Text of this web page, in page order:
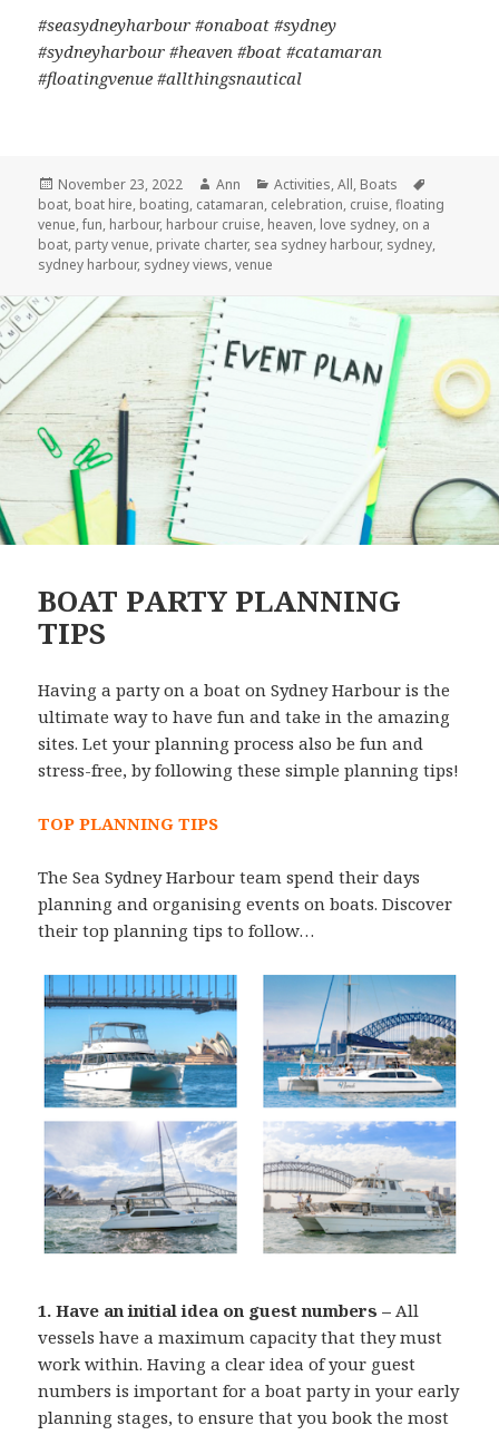
#seasydneyharbour #onaboat #sydney
#sydneyharbour #heaven #boat #catamaran
#floatingvenue #allthingsnautical
Posted
on
November 23, 2022 Author
Ann Categories
Activities,All, Boats
boat, boat hire, boating, catamaran, celebration, cruise,floating
venue,fun, harbour, harbour cruise, heaven, love sydney, on a
boat, party venue, private charter, sea sydney harbour, sydney,
sydney harbour, sydney views,venue
BOAT PARTY PLANNING
TIPS
Having a party on a boat on Sydney Harbour is the
ultimate way to have fun and take in the amazing
sites. Let your planning process also be fun and
stress-free, by following these simple planning tips!
TOP PLANNING TIPS
The Sea Sydney Harbour team spend their days
planning and organising events on boats. Discover
their top planning tips to follow…
1. Have an initial idea on guest numbers – All
vessels have a maximum capacity that they must
work within. Having a clear idea of your guest
numbers is important for a boat party in your early
planning stages, to ensure that you book the most